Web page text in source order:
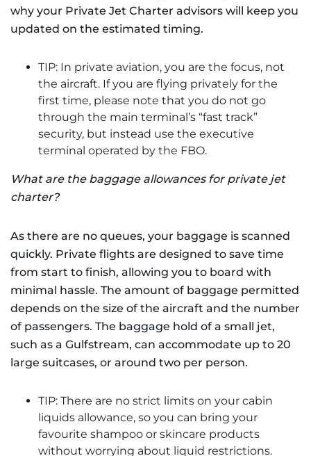
why your Private Jet Charter advisors will keep you
updated on the estimated timing.
TIP: In private aviation, you are the focus, not
the aircraft. If you are flying privately for the
first time, please note that you do not go
through the main terminal’s “fast track”
security, but instead use the executive
terminal operated by the FBO.
What are the baggage allowances for private jet
charter?
As there are no queues, your baggage is scanned
quickly. Private flights are designed to save time
from start to finish, allowing you to board with
minimal hassle. The amount of baggage permitted
depends on the size of the aircraft and the number
of passengers. The baggage hold of a small jet,
such as a Gulfstream, can accommodate up to 20
large suitcases, or around two per person.
TIP: There are no strict limits on your cabin
liquids allowance, so you can bring your
favourite shampoo or skincare products
without worrying about liquid restrictions.